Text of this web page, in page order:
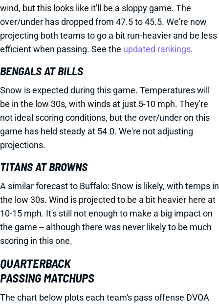
wind, but this looks like it'll be a sloppy game. The
over/under has dropped from 47.5 to 45.5. We're now
projecting both teams to go a bit run-heavier and be less
efficient when passing. See the updated rankings.
BENGALS AT BILLS
Snow is expected during this game. Temperatures will
be in the low 30s, with winds at just 5-10 mph. They're
not ideal scoring conditions, but the over/under on this
game has held steady at 54.0. We're not adjusting
projections.
TITANS AT BROWNS
A similar forecast to Buffalo: Snow is likely, with temps in
the low 30s. Wind is projected to be a bit heavier here at
10-15 mph. It's still not enough to make a big impact on
the game -- although there was never likely to be much
scoring in this one.
QUARTERBACK
PASSING MATCHUPS
The chart below plots each team's pass offense DVOA